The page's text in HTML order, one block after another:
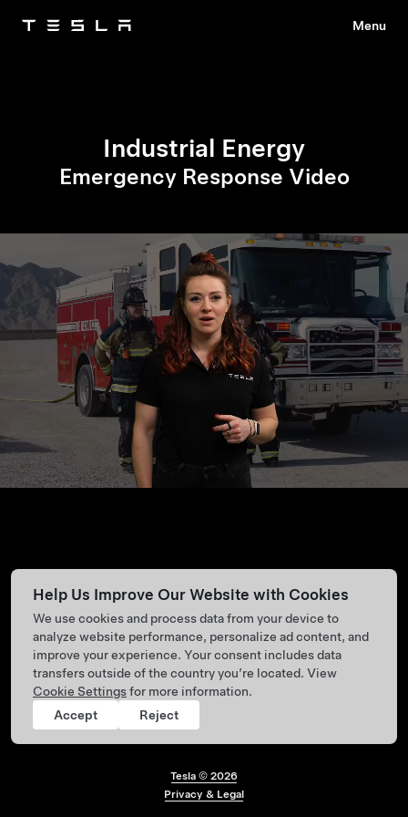
Tesla Menu
Industrial Energy
Emergency Response Video
Footer menu
Tesla © 2026
Privacy & Legal
Help Us Improve Our Website with Cookies
We use cookies and process data from your device to
analyze website performance, personalize ad content, and
improve your experience. Your consent includes data
transfers outside of the country you’re located. View
Cookie Settingsfor more information.
Accept
Reject